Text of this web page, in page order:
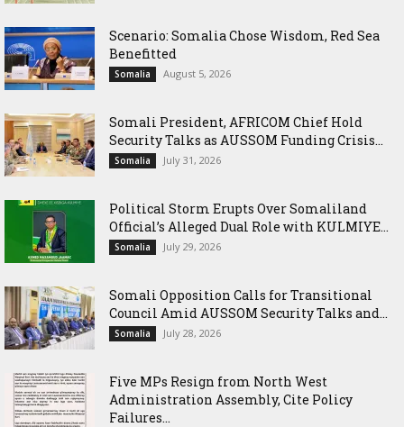
Scenario: Somalia Chose Wisdom, Red Sea
Benefitted
Somalia August 5, 2026
Somali President, AFRICOM Chief Hold
Security Talks as AUSSOM Funding Crisis...
Somalia July 31, 2026
Political Storm Erupts Over Somaliland
Official’s Alleged Dual Role with KULMIYE...
Somalia July 29, 2026
Somali Opposition Calls for Transitional
Council Amid AUSSOM Security Talks and...
Somalia July 28, 2026
Five MPs Resign from North West
Administration Assembly, Cite Policy
Failures...